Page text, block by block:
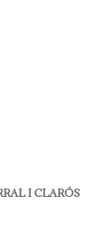
I CLARÓS